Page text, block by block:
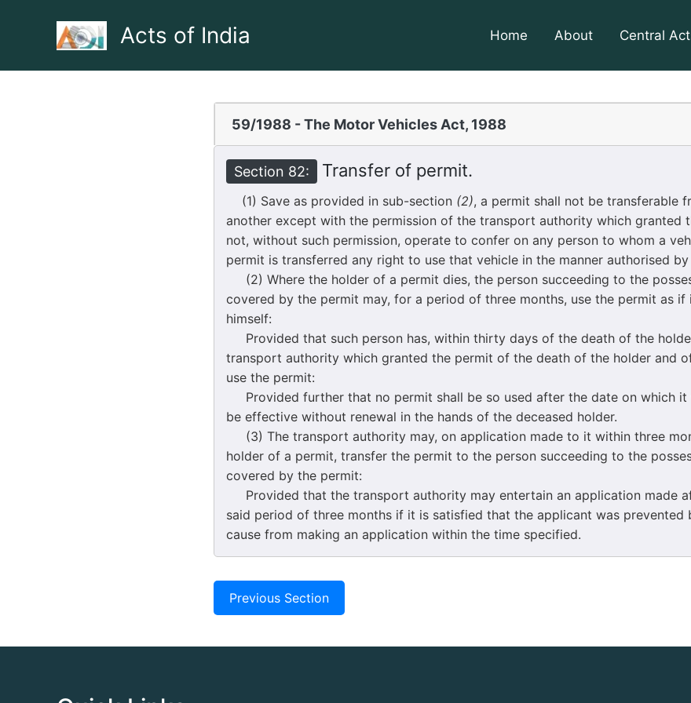
Acts of India Home About Central
59/1988 - The Motor Vehicles Act, 1988
Section 82: Transfer of permit.
(1) Save as provided in sub-section (2), a permit shall not be transferable
another except with the permission of the transport authority which granted
not, without such permission, operate to confer on any person to whom a
permit is transferred any right to use that vehicle in the manner authorised
(2) Where the holder of a permit dies, the person succeeding to the
covered by the permit may, for a period of three months, use the permit as
himself:
Provided that such person has, within thirty days of the death of the
transport authority which granted the permit of the death of the holder and
use the permit:
Provided further that no permit shall be so used after the date on which it
be effective without renewal in the hands of the deceased holder.
(3) The transport authority may, on application made to it within three
holder of a permit, transfer the permit to the person succeeding to the
covered by the permit:
Provided that the transport authority may entertain an application made
said period of three months if it is satisfied that the applicant was prevented
cause from making an application within the time specified.
Previous Section